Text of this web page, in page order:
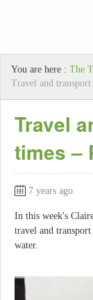
You are here : The
Travel and
Travel
times –
7 years ago
In this week's
travel and
water.